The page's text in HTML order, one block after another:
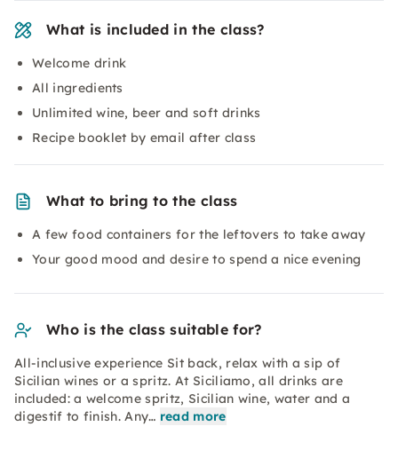
What is included in the class?
Welcome drink
All ingredients
Unlimited wine, beer and soft drinks
Recipe booklet by email after class
What to bring to the class
A few food containers for the leftovers to take away
Your good mood and desire to spend a nice evening
Who is the class suitable for?
All-inclusive experience Sit back, relax with a sip of
Sicilian wines or a spritz. At Siciliamo, all drinks are
included: a welcome spritz, Sicilian wine, water and a
digestif to finish. Any… read more